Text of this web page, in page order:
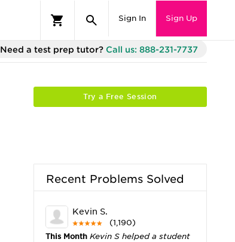
Sign In Sign Up
Need a test prep tutor? Call us: 888-231-7737
Try a Free Session
Recent Problems Solved
Kevin S.
(1,190)
This Month Kevin S helped a student